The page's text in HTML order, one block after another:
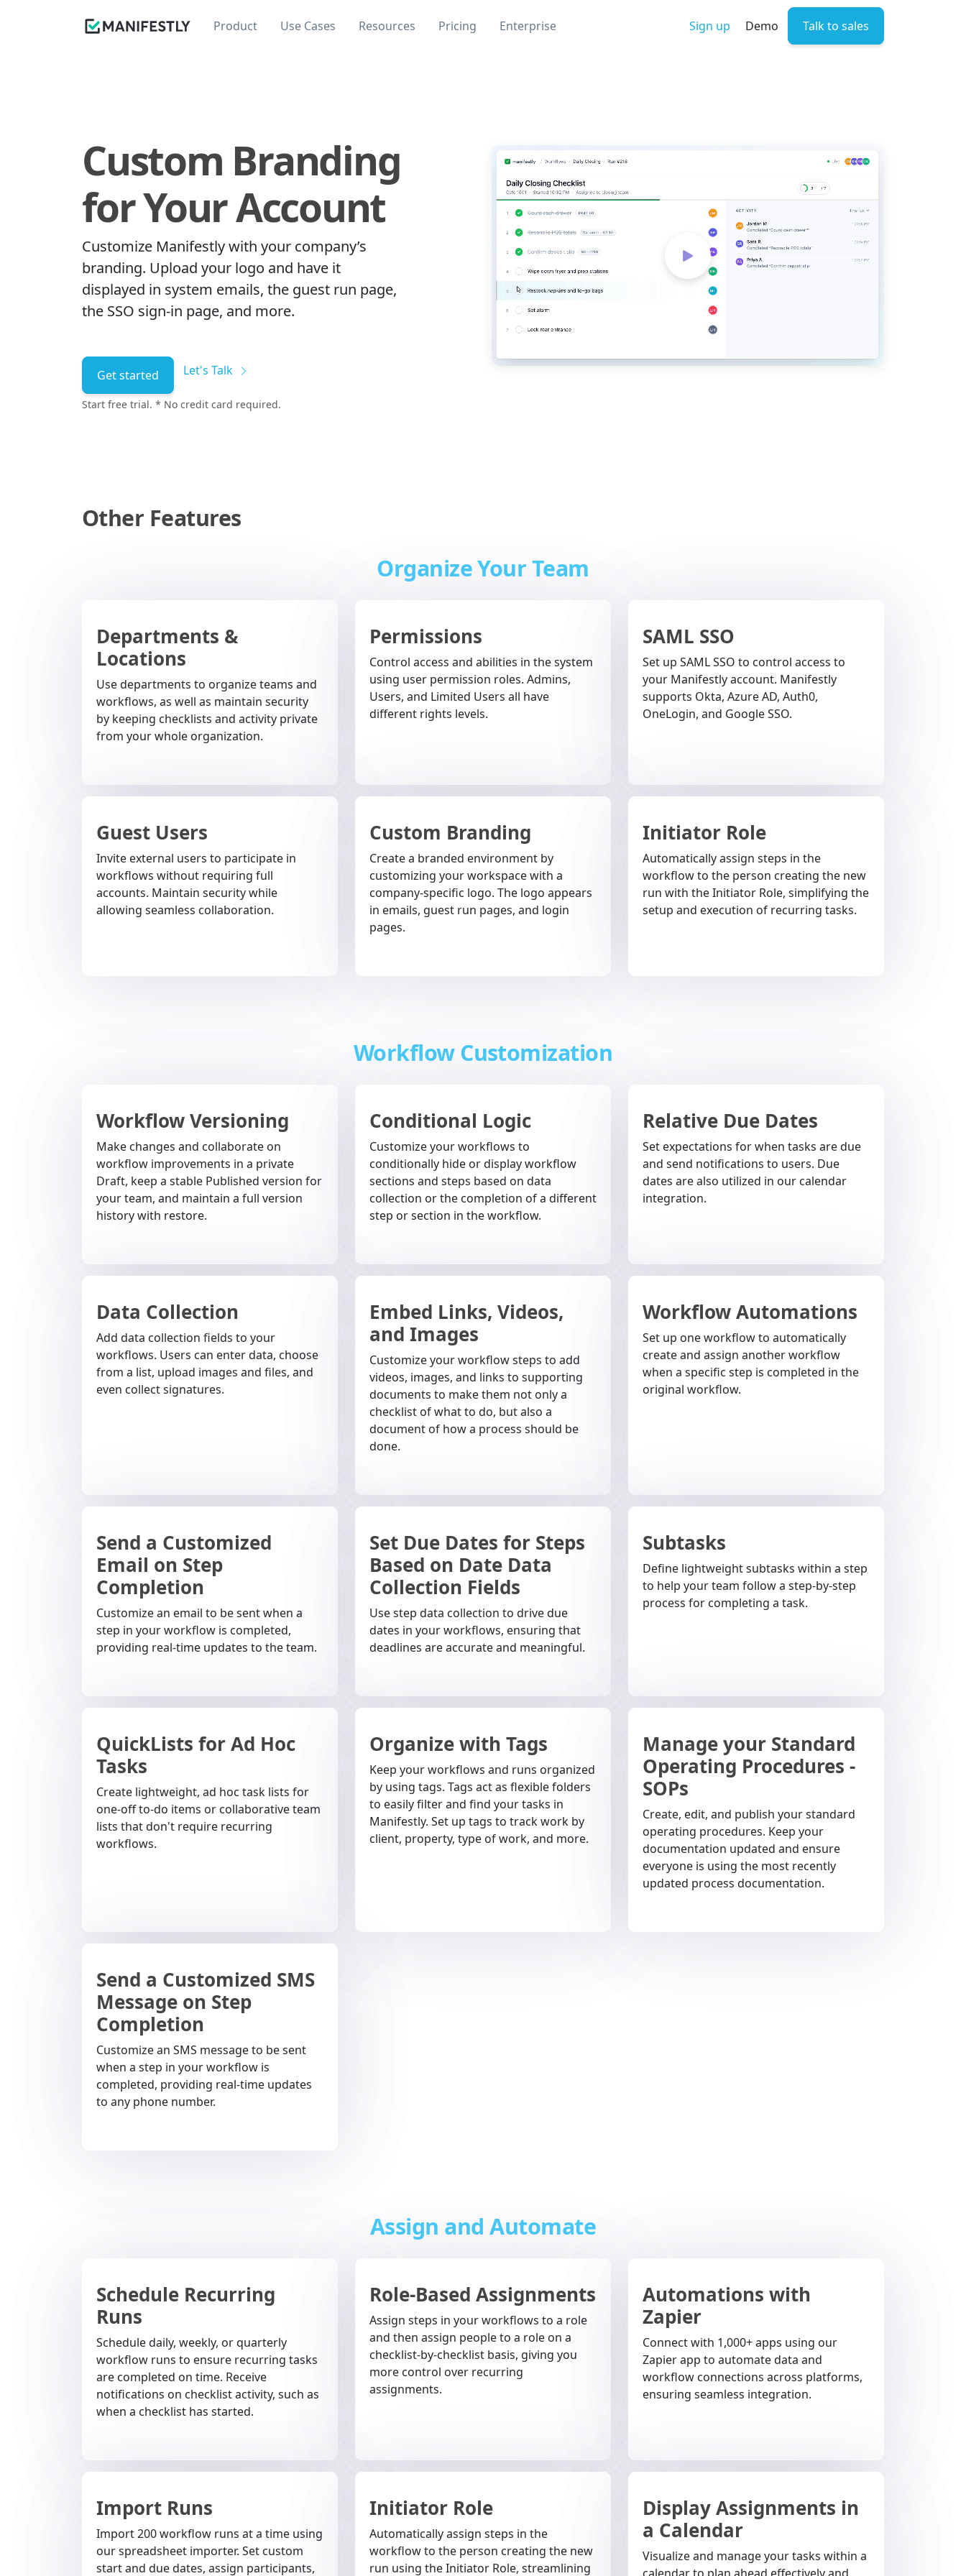
Product Use Cases Resources Pricing Enterprise Sign up Demo Talk to sales
Custom Branding
for Your Account
Customize Manifestly with your company’s
branding. Upload your logo and have it
displayed in system emails, the guest run page,
the SSO sign-in page, and more.
Get started Let's Talk
Start free trial. * No credit card required.
Other Features
Organize Your Team
Departments &
Locations
Use departments to organize teams and
workflows, as well as maintain security
by keeping checklists and activity private
from your whole organization.
Permissions
Control access and abilities in the system
using user permission roles. Admins,
Users, and Limited Users all have
different rights levels.
SAML SSO
Set up SAML SSO to control access to
your Manifestly account. Manifestly
supports Okta, Azure AD, Auth0,
OneLogin, and Google SSO.
Guest Users
Invite external users to participate in
workflows without requiring full
accounts. Maintain security while
allowing seamless collaboration.
Custom Branding
Create a branded environment by
customizing your workspace with a
company-specific logo. The logo appears
in emails, guest run pages, and login
pages.
Initiator Role
Automatically assign steps in the
workflow to the person creating the new
run with the Initiator Role, simplifying the
setup and execution of recurring tasks.
Workflow Customization
Workflow Versioning
Make changes and collaborate on
workflow improvements in a private
Draft, keep a stable Published version for
your team, and maintain a full version
history with restore.
Conditional Logic
Customize your workflows to
conditionally hide or display workflow
sections and steps based on data
collection or the completion of a different
step or section in the workflow.
Relative Due Dates
Set expectations for when tasks are due
and send notifications to users. Due
dates are also utilized in our calendar
integration.
Data Collection
Add data collection fields to your
workflows. Users can enter data, choose
from a list, upload images and files, and
even collect signatures.
Embed Links, Videos,
and Images
Customize your workflow steps to add
videos, images, and links to supporting
documents to make them not only a
checklist of what to do, but also a
document of how a process should be
done.
Workflow Automations
Set up one workflow to automatically
create and assign another workflow
when a specific step is completed in the
original workflow.
Send a Customized
Email on Step
Completion
Customize an email to be sent when a
step in your workflow is completed,
providing real-time updates to the team.
Set Due Dates for Steps
Based on Date Data
Collection Fields
Use step data collection to drive due
dates in your workflows, ensuring that
deadlines are accurate and meaningful.
Subtasks
Define lightweight subtasks within a step
to help your team follow a step-by-step
process for completing a task.
QuickLists for Ad Hoc
Tasks
Create lightweight, ad hoc task lists for
one-off to-do items or collaborative team
lists that don't require recurring
workflows.
Organize with Tags
Keep your workflows and runs organized
by using tags. Tags act as flexible folders
to easily filter and find your tasks in
Manifestly. Set up tags to track work by
client, property, type of work, and more.
Manage your Standard
Operating Procedures -
SOPs
Create, edit, and publish your standard
operating procedures. Keep your
documentation updated and ensure
everyone is using the most recently
updated process documentation.
Send a Customized SMS
Message on Step
Completion
Customize an SMS message to be sent
when a step in your workflow is
completed, providing real-time updates
to any phone number.
Assign and Automate
Schedule Recurring
Runs
Schedule daily, weekly, or quarterly
workflow runs to ensure recurring tasks
are completed on time. Receive
notifications on checklist activity, such as
when a checklist has started.
Role-Based Assignments
Assign steps in your workflows to a role
and then assign people to a role on a
checklist-by-checklist basis, giving you
more control over recurring
assignments.
Automations with
Zapier
Connect with 1,000+ apps using our
Zapier app to automate data and
workflow connections across platforms,
ensuring seamless integration.
Import Runs
Import 200 workflow runs at a time using
our spreadsheet importer. Set custom
start and due dates, assign participants,
Initiator Role
Automatically assign steps in the
workflow to the person creating the new
run using the Initiator Role, streamlining
Display Assignments in
a Calendar
Visualize and manage your tasks within a